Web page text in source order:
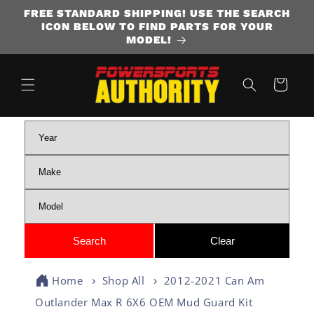
SKIP TO CONTENT
FREE STANDARD SHIPPING! USE THE SEARCH
ICON BELOW TO FIND PARTS FOR YOUR
MODEL!
Cart
Home Shop All
2012-2021 Can Am
Outlander Max R 6X6 OEM Mud Guard Kit